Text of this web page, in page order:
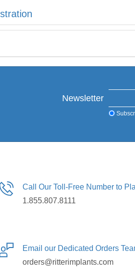
Newsletter
Call Our Toll-Free Number to
1.855.807.8111
Email our Dedicated Orders
orders@ritterimplants.com